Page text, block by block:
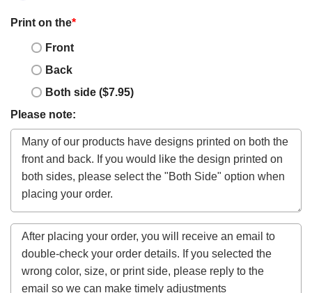
Print on the*
Front
Back
Both side ($7.95)
Please note: